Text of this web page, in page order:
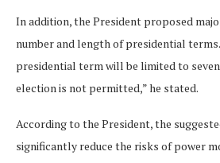
In addition, the President proposed
number and length of presidential
presidential term will be limited to seven
election is not permitted,” he stated.
According to the President, the
significantly reduce the risks of power